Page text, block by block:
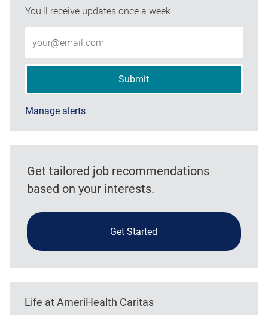
You'll receive updates once a week
Submit
Manage alerts
Get tailored job recommendations
based on your interests.
Get Started
Life at AmeriHealth Caritas